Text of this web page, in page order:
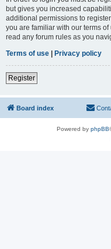
but gives you increased
additional permissions to
you are familiar with our terms
read any forum rules as you
Terms of use | Privacy policy
Register
Board index
Powered by phpBB